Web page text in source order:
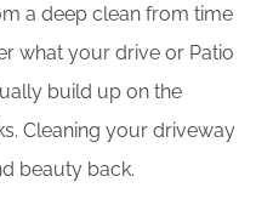
a deep clean from time
what your drive or Patio
build up on the
Cleaning your driveway
beauty back.